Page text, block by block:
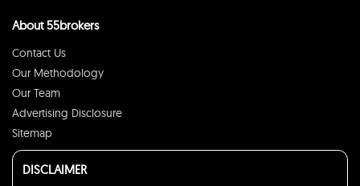
About 55brokers
Contact Us
Our Methodology
Our Team
Advertising Disclosure
Sitemap
DISCLAIMER